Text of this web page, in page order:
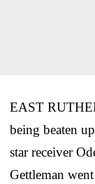
EAST
being beaten
star receiver
Gettleman